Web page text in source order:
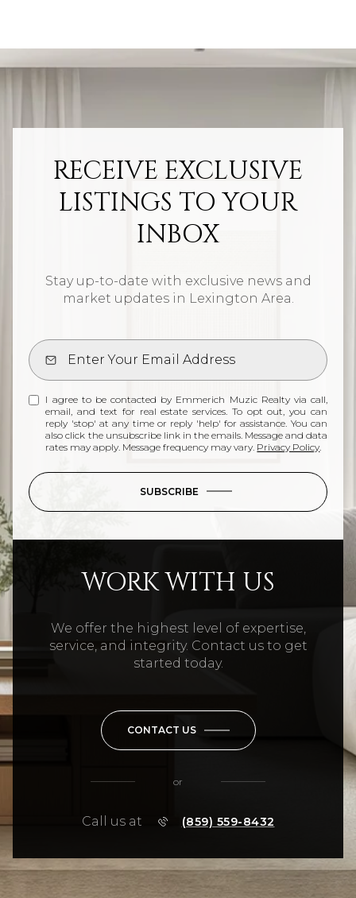
RECEIVE EXCLUSIVE
LISTINGS TO YOUR
INBOX
Stay up-to-date with exclusive news and
market updates in Lexington Area.
I agree to be contacted by Emmerich Muzic Realty via call,
email, and text for real estate services. To opt out, you can
reply 'stop' at any time or reply 'help' for assistance. You can
also click the unsubscribe link in the emails. Message and data
rates may apply. Message frequency may vary. Privacy Policy
SUBSCRIBE
WORK WITH US
We offer the highest level of expertise,
service, and integrity. Contact us to get
started today.
CONTACT US
or
Call us at (859) 559-8432